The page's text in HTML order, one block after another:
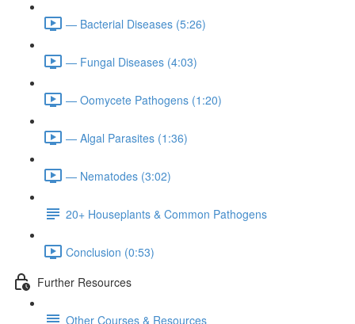
— Bacterial Diseases (5:26)
— Fungal Diseases (4:03)
— Oomycete Pathogens (1:20)
— Algal Parasites (1:36)
— Nematodes (3:02)
20+ Houseplants & Common Pathogens
Conclusion (0:53)
Further Resources
Other Courses & Resources